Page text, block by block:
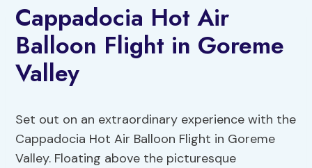
Cappadocia Hot Air
Balloon Flight in Goreme
Valley
Set out on an extraordinary experience with the
Cappadocia Hot Air Balloon Flight in Goreme
Valley. Floating above the picturesque